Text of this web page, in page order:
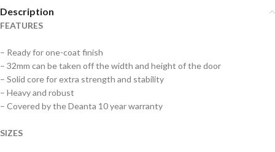
Description
FEATURES
– Ready for one-coat finish
– 32mm can be taken off the width and height of the door
– Solid core for extra strength and stability
– Heavy and robust
– Covered by the Deanta 10 year warranty
SIZES